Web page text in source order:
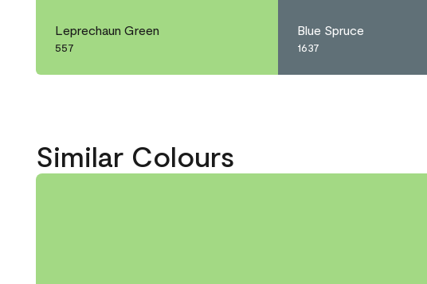
Leprechaun Green
557
Blue Spruce
1637
Similar Colours